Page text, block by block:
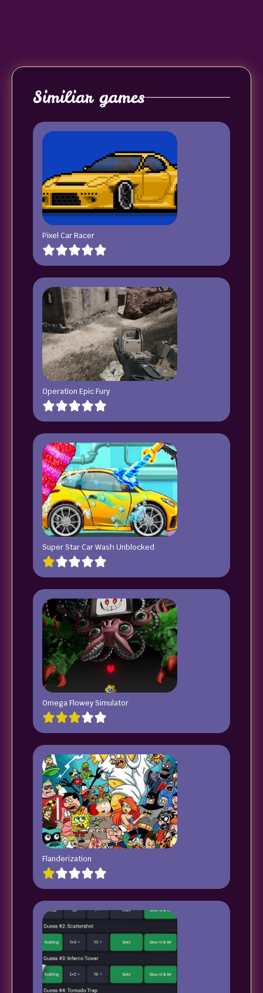
Similiar games
Pixel Car Racer
Operation Epic Fury
Super Star Car Wash Unblocked
Omega Flowey Simulator
Flanderization